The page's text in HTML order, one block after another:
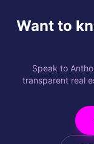
Want to
Speak to
transparent real